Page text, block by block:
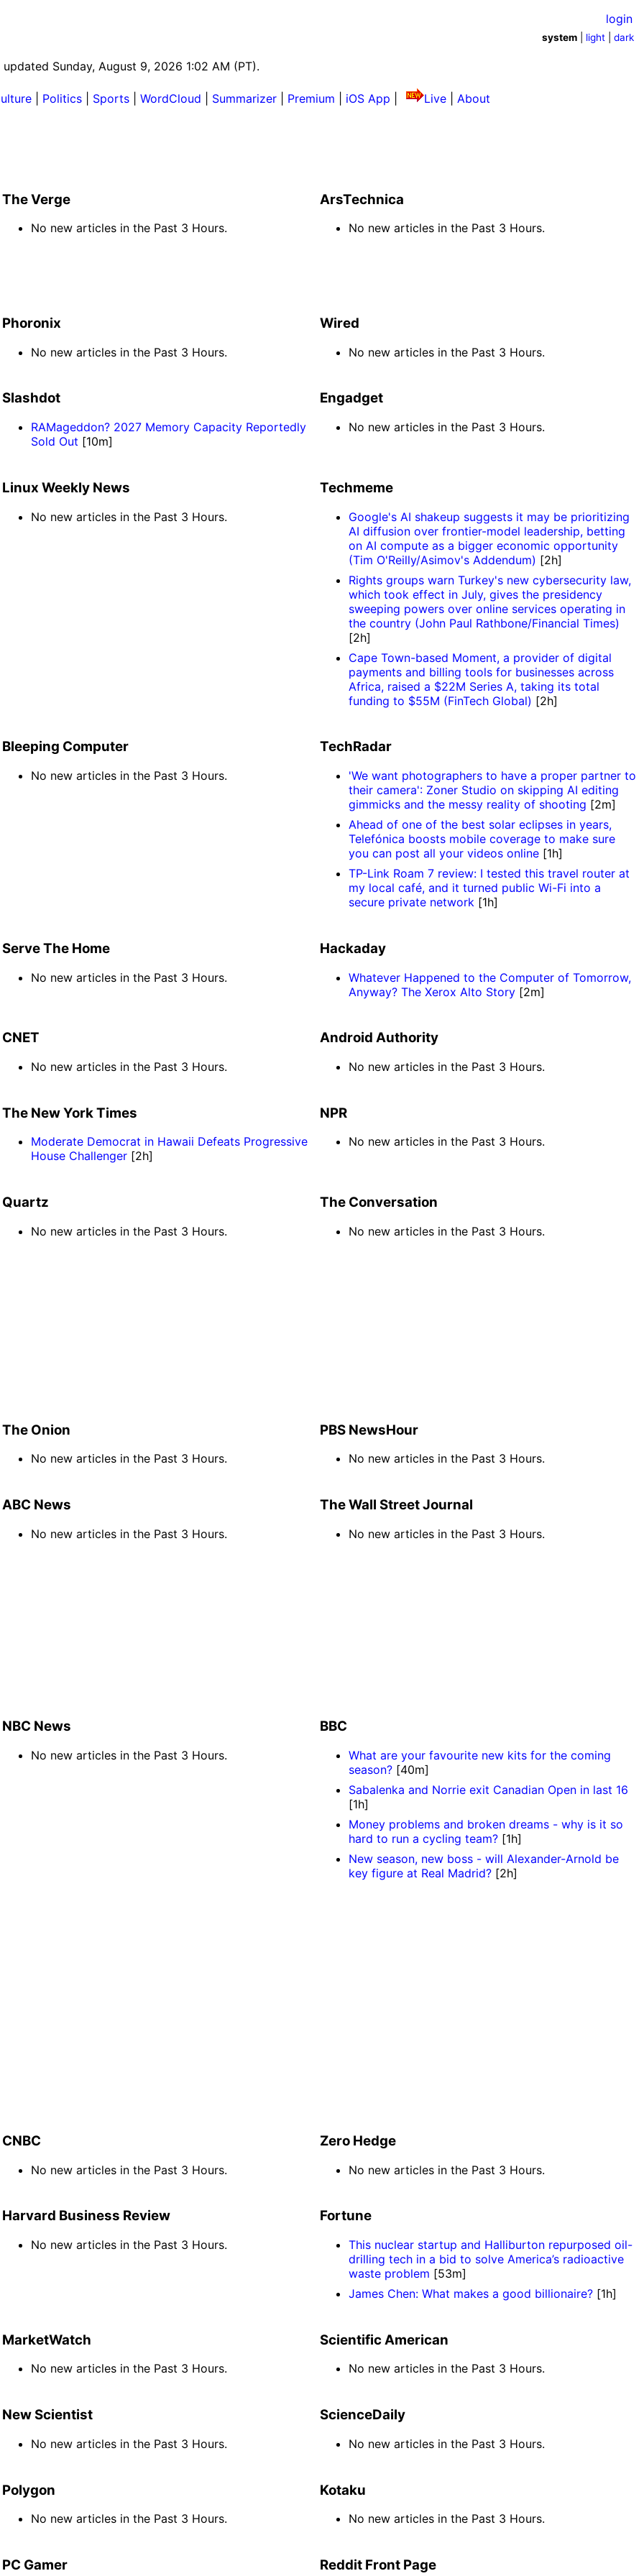
Sunday, August 9, 2026 1:02 AM (PT).
login
system light |dark
Politics Sports WordCloud Summarizer Premium iOS App Live About
The Verge
No new articles in the Past 3 Hours.
ArsTechnica
No new articles in the Past 3 Hours.
Phoronix
No new articles in the Past 3 Hours.
Wired
No new articles in the Past 3 Hours.
Slashdot
RAMageddon? 2027 Memory Capacity Reportedly
Sold Out [10m]
Engadget
No new articles in the Past 3 Hours.
Linux Weekly News
No new articles in the Past 3 Hours.
Techmeme
Google's AI shakeup suggests it may be prioritizing
AI diffusion over frontier-model leadership, betting
on AI compute as a bigger economic opportunity
(Tim O'Reilly/Asimov's Addendum) [2h]
Rights groups warn Turkey's new cybersecurity law,
which took effect in July, gives the presidency
sweeping powers over online services operating in
the country (John Paul Rathbone/Financial Times)
[2h]
Cape Town-based Moment, a provider of digital
payments and billing tools for businesses across
Africa, raised a $22M Series A, taking its total
funding to $55M (FinTech Global) [2h]
Bleeping Computer
No new articles in the Past 3 Hours.
TechRadar
'We want photographers to have a proper partner to
their camera': Zoner Studio on skipping AI editing
gimmicks and the messy reality of shooting [2m]
Ahead of one of the best solar eclipses in years,
Telefónica boosts mobile coverage to make sure
you can post all your videos online [1h]
TP-Link Roam 7 review: I tested this travel router at
my local café, and it turned public Wi-Fi into a
secure private network [1h]
Serve The Home
No new articles in the Past 3 Hours.
Hackaday
Whatever Happened to the Computer of Tomorrow,
Anyway? The Xerox Alto Story [2m]
CNET
No new articles in the Past 3 Hours.
Android Authority
No new articles in the Past 3 Hours.
The New York Times
Moderate Democrat in Hawaii Defeats Progressive
House Challenger[2h]
NPR
No new articles in the Past 3 Hours.
Quartz
No new articles in the Past 3 Hours.
The Conversation
No new articles in the Past 3 Hours.
The Onion
No new articles in the Past 3 Hours.
PBS NewsHour
No new articles in the Past 3 Hours.
ABC News
No new articles in the Past 3 Hours.
The Wall Street Journal
No new articles in the Past 3 Hours.
NBC News
No new articles in the Past 3 Hours.
BBC
What are your favourite new kits for the coming
season? [40m]
Sabalenka and Norrie exit Canadian Open in last 16
[1h]
Money problems and broken dreams - why is it so
hard to run a cycling team? [1h]
New season, new boss - will Alexander-Arnold be
key figure at Real Madrid? [2h]
CNBC
No new articles in the Past 3 Hours.
Zero Hedge
No new articles in the Past 3 Hours.
Harvard Business Review
No new articles in the Past 3 Hours.
Fortune
This nuclear startup and Halliburton repurposed oil-
drilling tech in a bid to solve America’s radioactive
waste problem [53m]
James Chen: What makes a good billionaire? [1h]
MarketWatch
No new articles in the Past 3 Hours.
Scientific American
No new articles in the Past 3 Hours.
New Scientist
No new articles in the Past 3 Hours.
ScienceDaily
No new articles in the Past 3 Hours.
Polygon
No new articles in the Past 3 Hours.
Kotaku
No new articles in the Past 3 Hours.
PC Gamer Reddit Front Page